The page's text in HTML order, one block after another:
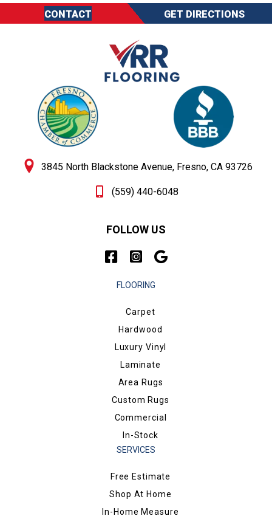
CONTACT GET DIRECTIONS
3845 North Blackstone Avenue, Fresno, CA 93726
(559) 440-6048
FOLLOW US
FLOORING
Carpet
Hardwood
Luxury Vinyl
Laminate
Area Rugs
Custom Rugs
Commercial
In-Stock
SERVICES
Free Estimate
Shop At Home
In-Home Measure